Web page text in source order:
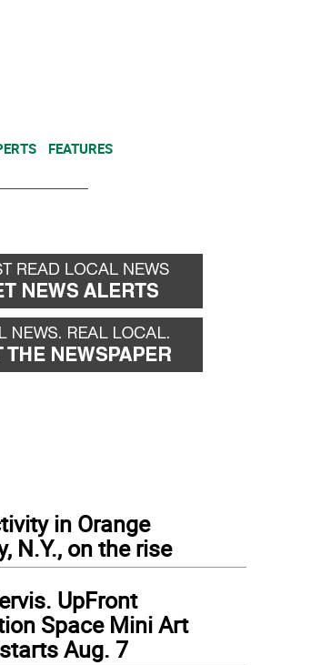
FEATURES
in Orange
N.Y., on the rise
UpFront
Space Mini Art
Aug. 7